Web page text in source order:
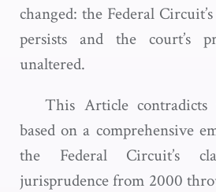
changed: the Federal
persists and the court’s
unaltered.
This Article contradicts
based on a comprehensive
the Federal Circuit’s
jurisprudence from 2000